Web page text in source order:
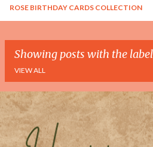
ROSE BIRTHDAY CARDS COLLECTION
Showing posts with the label
VIEW ALL
P
o